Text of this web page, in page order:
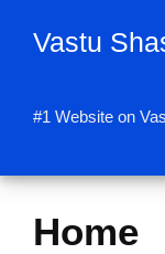
Vastu
#1 Website on
Home